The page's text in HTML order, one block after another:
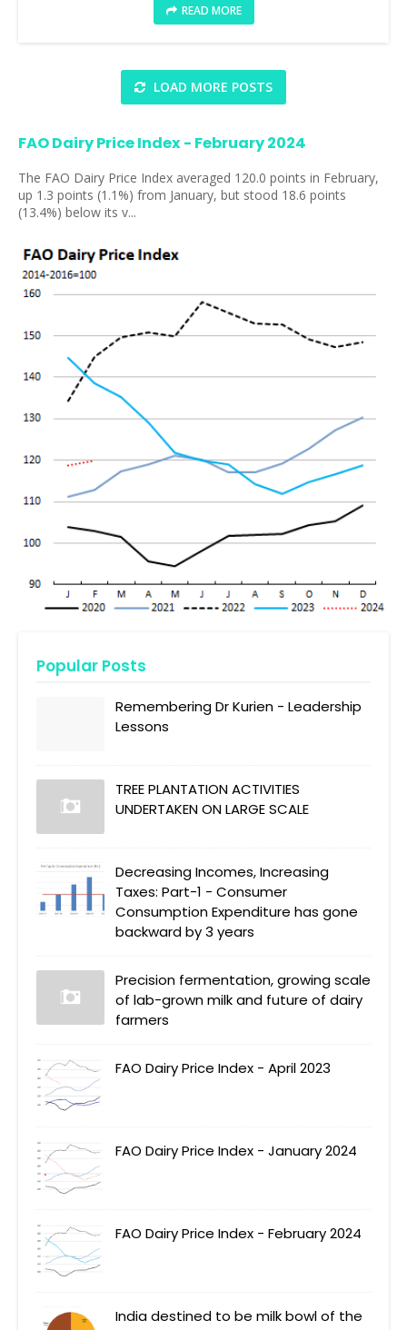
READ MORE
LOAD MORE POSTS
FAO Dairy Price Index - February 2024
The FAO Dairy Price Index averaged 120.0 points in February,
up 1.3 points (1.1%) from January, but stood 18.6 points
(13.4%) below its v...
Popular Posts
Remembering Dr Kurien - Leadership
Lessons
TREE PLANTATION ACTIVITIES
UNDERTAKEN ON LARGE SCALE
Decreasing Incomes, Increasing
Taxes: Part-1 - Consumer
Consumption Expenditure has gone
backward by 3 years
Precision fermentation, growing scale
of lab-grown milk and future of dairy
farmers
FAO Dairy Price Index - April 2023
FAO Dairy Price Index - January 2024
FAO Dairy Price Index - February 2024
India destined to be milk bowl of the